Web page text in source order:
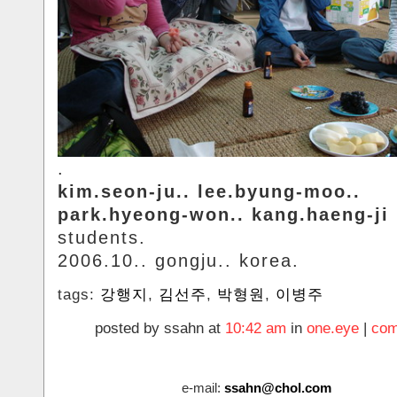
.
kim.seon-ju.. lee.byung-moo..
park.hyeong-won.. kang.haeng-ji
students.
2006.10.. gongju.. korea.
tags: 강행지 , 김선주, 박형원 , 이병주
posted by ssahn at 10:42 am in one.eye |
e-mail: ssahn@chol.com